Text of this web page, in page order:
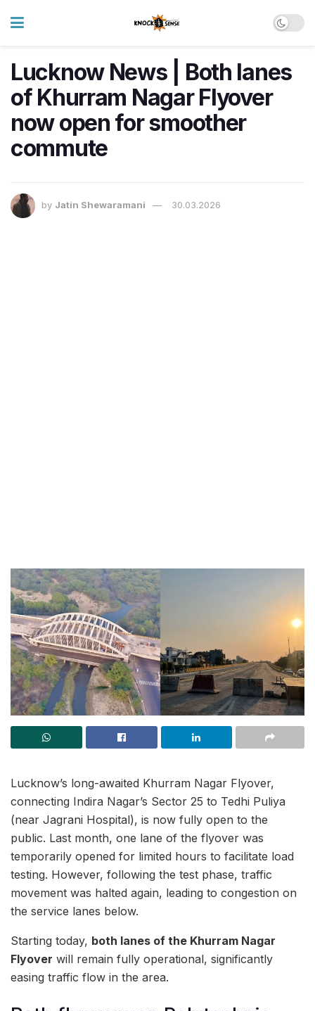
Lucknow News | Both lanes
of Khurram Nagar Flyover
now open for smoother
commute
by Jatin Shewaramani 30.03.2026
Lucknow’s long-awaited Khurram Nagar Flyover,
connecting Indira Nagar’s Sector 25 to Tedhi Puliya
(near Jagrani Hospital), is now fully open to the
public. Last month, one lane of the flyover was
temporarily opened for limited hours to facilitate load
testing. However, following the test phase, traffic
movement was halted again, leading to congestion on
the service lanes below.
Starting today, both lanes of the Khurram Nagar
Flyover will remain fully operational, significantly
easing traffic flow in the area.